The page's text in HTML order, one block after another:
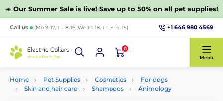
☀️ Our Summer Sale is live! Save up to 50% on all pet supplies!
Call us (Mo 9-17, Tu 8-16, We 10-18, Th-Fr 7-15) +1 646 980 4569
0
Menu
Home Pet Supplies Cosmetics
For dogs
Skin and hair care
Shampoos Animology